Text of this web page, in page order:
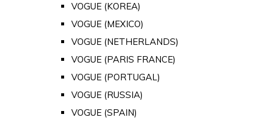
VOGUE (KOREA)
VOGUE (MEXICO)
VOGUE (NETHERLANDS)
VOGUE (PARIS FRANCE)
VOGUE (PORTUGAL)
VOGUE (RUSSIA)
VOGUE (SPAIN)